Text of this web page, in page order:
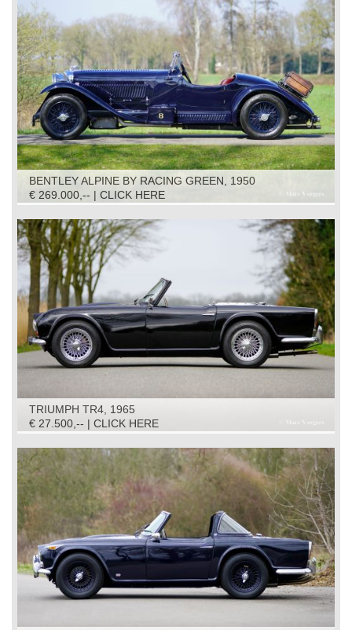
BENTLEY ALPINE BY RACING GREEN, 1950
€ 269.000,-- | CLICK HERE
TRIUMPH TR4, 1965
€ 27.500,-- | CLICK HERE